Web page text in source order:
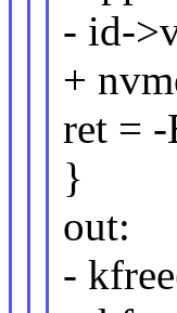
- id-
+
ret =
}
out:
-